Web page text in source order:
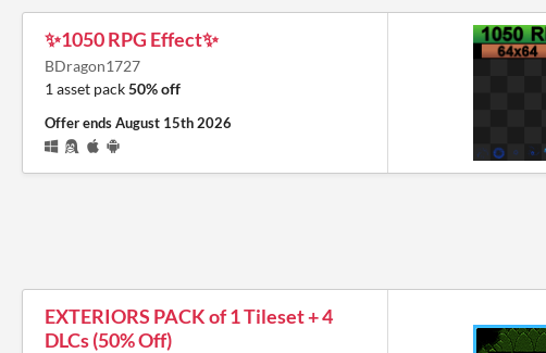
✨1050 RPG Effect✨
BDragon1727
1 asset pack50% off
Offer endsAugust 15th 2026
EXTERIORS PACK of 1 Tileset + 4
DLCs (50% Off)